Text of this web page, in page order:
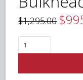
$1,295.00 price
$
Cessna-
McCauley